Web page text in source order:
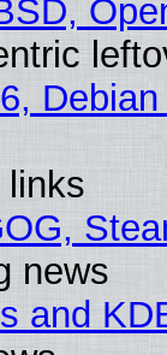
links
news
and